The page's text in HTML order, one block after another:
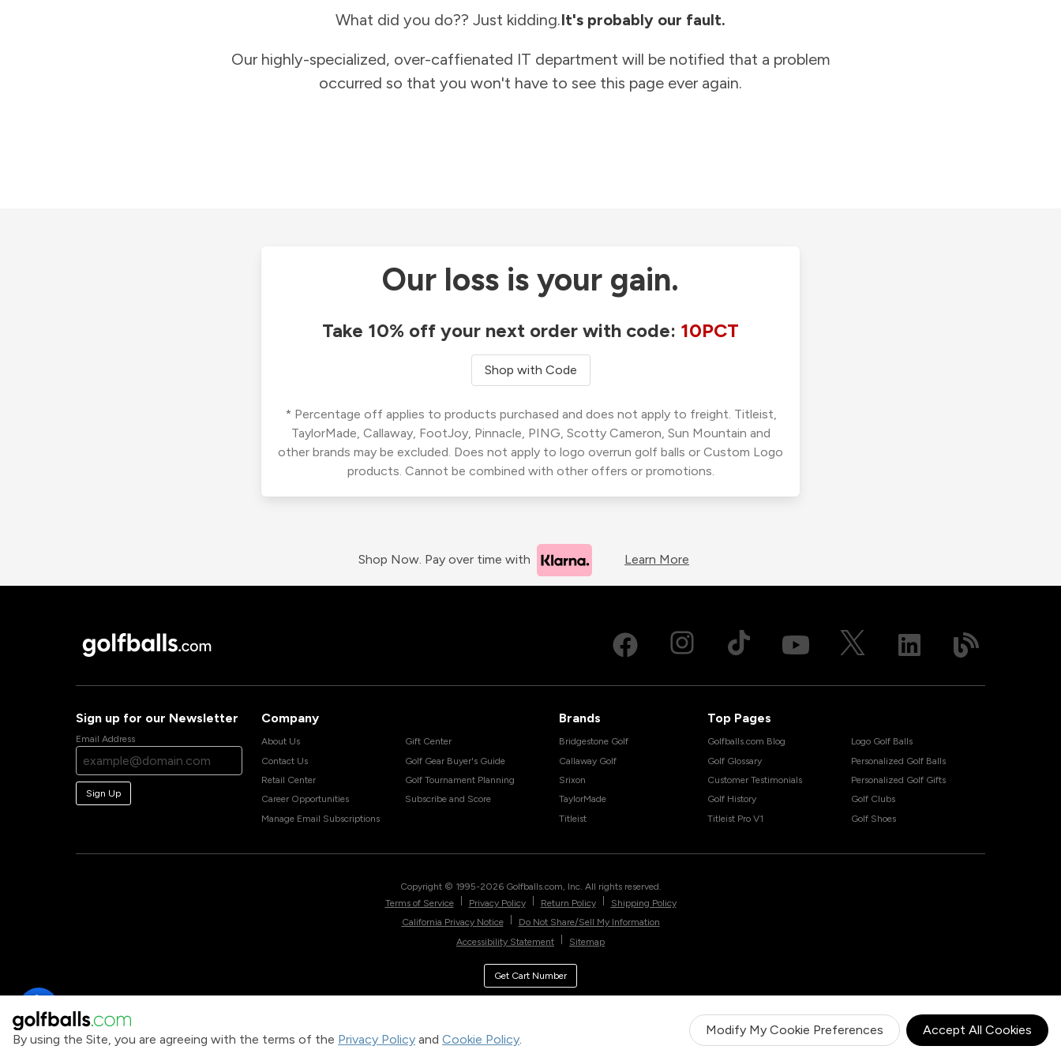
By using the Site, you are agreeing with the terms of the Privacy Policy and Cookie Policy.
Modify My Cookie Preferences Accept All Cookies
What did you do?? Just kidding.It's probably our fault.
Our highly-specialized, over-caffienated IT department will be notified that a problem
occurred so that you won't have to see this page ever again.
Our loss is your gain.
Take 10% off your next order with code: 10PCT
Shop with Code
* Percentage off applies to products purchased and does not apply to freight. Titleist,
TaylorMade, Callaway, FootJoy, Pinnacle, PING, Scotty Cameron, Sun Mountain and
other brands may be excluded. Does not apply to logo overrun golf balls or Custom Logo
products. Cannot be combined with other offers or promotions.
Shop Now. Pay over time with Learn More
Sign up for our Newsletter
Email Address
Sign Up
Company
About Us
Contact Us
Retail Center
Career Opportunities
Manage Email Subscriptions
Gift Center
Golf Gear Buyer's Guide
Golf Tournament Planning
Subscribe and Score
Brands
Bridgestone Golf
Callaway Golf
Srixon
TaylorMade
Titleist
Top Pages
Golfballs.com Blog
Golf Glossary
Customer Testimonials
Golf History
Titleist Pro V1
Logo Golf Balls
Personalized Golf Balls
Personalized Golf Gifts
Golf Clubs
Golf Shoes
Copyright © 1995-2026 Golfballs.com, Inc. All rights reserved.
Terms of Service
Privacy Policy Return Policy
Shipping Policy
California Privacy Notice
Do Not Share/Sell My Information
Accessibility Statement
Sitemap
Get Cart Number